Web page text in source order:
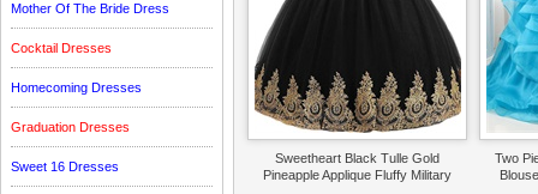
Mother Of The Bride Dress
Cocktail Dresses
Homecoming Dresses
Graduation Dresses
Sweet 16 Dresses
Sweetheart Black Tulle Gold
Pineapple Applique Fluffy Military
Two